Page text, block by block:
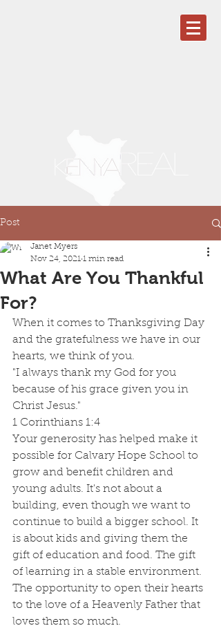
Post
What Are You Thankful
For?
Janet Myers
Nov 24, 2021 1 min read
When it comes to Thanksgiving Day
and the gratefulness we have in our
hearts, we think of you.
"I always thank my God for you
because of his grace given you in
Christ Jesus."
1 Corinthians 1:4
Your generosity has helped make it
possible for Calvary Hope School to
grow and benefit children and
young adults. It's not about a
building, even though we want to
continue to build a bigger school. It
is about kids and giving them the
gift of education and food. The gift
of learning in a stable environment.
The opportunity to open their hearts
to the love of a Heavenly Father that
loves them so much.